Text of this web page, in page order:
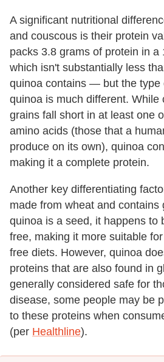
A significant nutritional
and couscous is their protein
packs 3.8 grams of protein in a
which isn't substantially less
quinoa contains — but the type
quinoa is much different. While
grains fall short in at least one
amino acids (those that a
produce on its own), quinoa
making it a complete protein.
Another key differentiating
made from wheat and contains
quinoa is a seed, it happens to
free, making it more suitable
free diets. However, quinoa
proteins that are also found in
generally considered safe for
disease, some people may be
to these proteins when
(per Healthline).